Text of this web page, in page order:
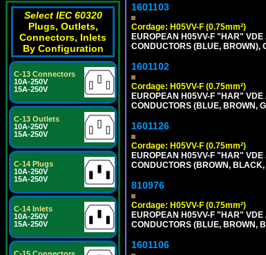
Select IEC 60320
Plugs, Outlets,
Connectors, Inlets
By Configuration
C-13 Connectors
10A-250V
15A-250V
C-13 Outlets
10A-250V
15A-250V
C-14 Plugs
10A-250V
15A-250V
C-14 Inlets
10A-250V
15A-250V
1601103
Cordage: H05VV-F (0.75mm²)
EUROPEAN H05VV-F "HAR" VDE
CONDUCTORS (BLUE, BROWN),
1601102
Cordage: H05VV-F (0.75mm²)
EUROPEAN H05VV-F "HAR" VDE
CONDUCTORS (BLUE, BROWN,
1601126
Cordage: H05VV-F (0.75mm²)
EUROPEAN H05VV-F "HAR" VDE
CONDUCTORS (BROWN,
810976
Cordage: H05VV-F (0.75mm²)
EUROPEAN H05VV-F "HAR" VDE
CONDUCTORS (BLUE, BROWN,
1601106